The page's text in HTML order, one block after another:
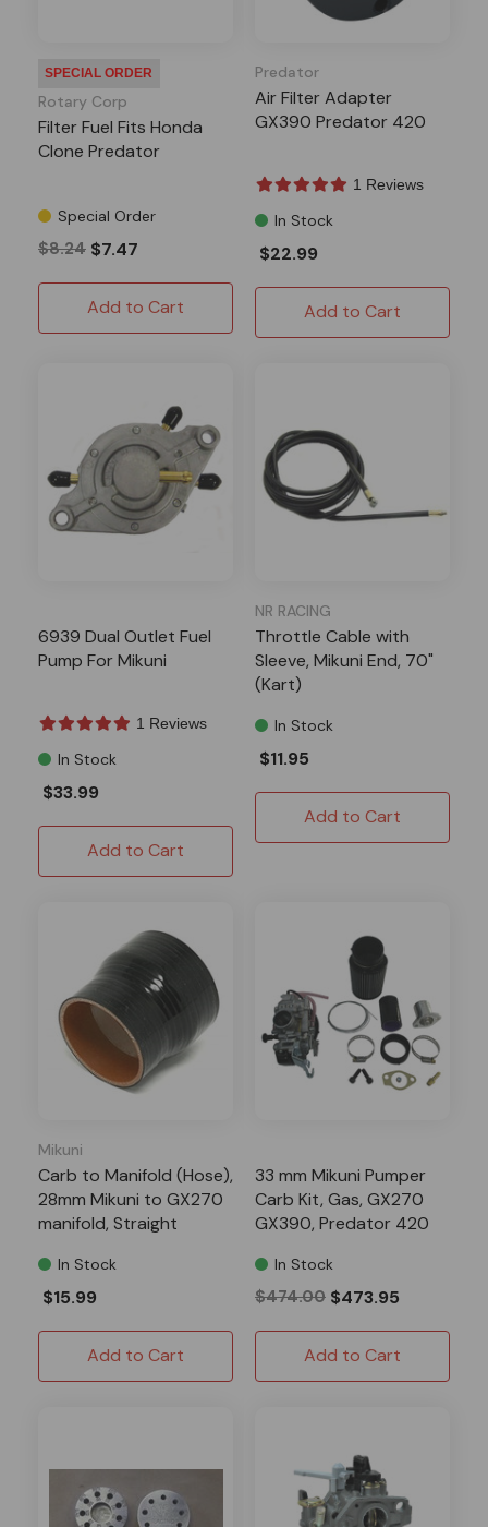
SPECIAL ORDER
Rotary Corp
Filter Fuel Fits Honda
Clone Predator
Special Order
$8.24 $7.47
Add to Cart
Predator
Air Filter Adapter
GX390 Predator 420
1 Reviews
In Stock
$22.99
Add to Cart
6939 Dual Outlet Fuel
Pump For Mikuni
1 Reviews
In Stock
$33.99
Add to Cart
NR RACING
Throttle Cable with
Sleeve, Mikuni End, 70"
(Kart)
In Stock
$11.95
Add to Cart
Mikuni
Carb to Manifold (Hose),
28mm Mikuni to GX270
manifold, Straight
In Stock
$15.99
Add to Cart
33 mm Mikuni Pumper
Carb Kit, Gas, GX270
GX390, Predator 420
In Stock
$474.00 $473.95
Add to Cart